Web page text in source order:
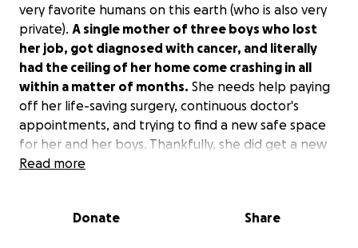
very favorite humans on this earth (who is also very
private). A single mother of three boys who lost
her job, got diagnosed with cancer, and literally
had the ceiling of her home come crashing in all
within a matter of months. She needs help paying
off her life-saving surgery, continuous doctor's
appointments, and trying to find a new safe space
for her and her boys. Thankfully, she did get a new
job; unfortunately, doing God's work helping others
Read more
Donate Share